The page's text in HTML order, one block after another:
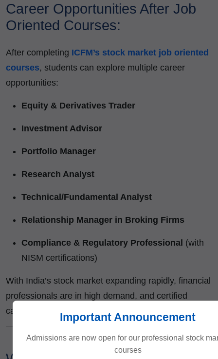
Career Opportunities After Job
Oriented Courses:
After completing ICFM’s stock market job oriented
courses, students can explore multiple career
opportunities:
Equity & Derivatives Trader
Investment Advisor
Portfolio Manager
Research Analyst
Technical/Fundamental Analyst
Relationship Manager in Broking Firms
Compliance & Regulatory Professional (with
NISM certifications)
With India’s stock market expanding rapidly, financial
professionals are in high demand, and certified
candidates stand out in interviews.
Important Announcement
Admissions are now open for our professional stock
courses